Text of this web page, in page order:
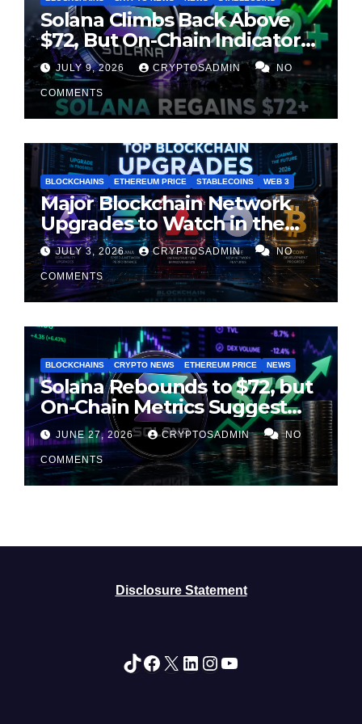
Solana Climbs Back Above
$72, But On-Chain Indicators
Suggest Momentum Is
Cooling
JULY 9, 2026 CRYPTOSADMIN NO
COMMENTS
BLOCKCHAINS ETHEREUM PRICE STABLECOINS WEB 3
Major Blockchain Network
Upgrades to Watch in the
Second Half of 2026
JULY 3, 2026 CRYPTOSADMIN NO
COMMENTS
BLOCKCHAINS CRYPTO NEWS ETHEREUM PRICE NEWS
Solana Rebounds to $72, but
On-Chain Metrics Suggest
Rally May Be Losing Steam
JUNE 27, 2026 CRYPTOSADMIN NO
COMMENTS
Disclosure Statement
TikTok
Facebook
X LinkedIn
Instagram
YouTube